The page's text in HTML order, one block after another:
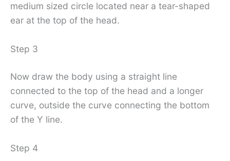
medium sized circle located near a tear-shaped
ear at the top of the head.
Step 3
Now draw the body using a straight line
connected to the top of the head and a longer
curve, outside the curve connecting the bottom
of the Y line.
Step 4